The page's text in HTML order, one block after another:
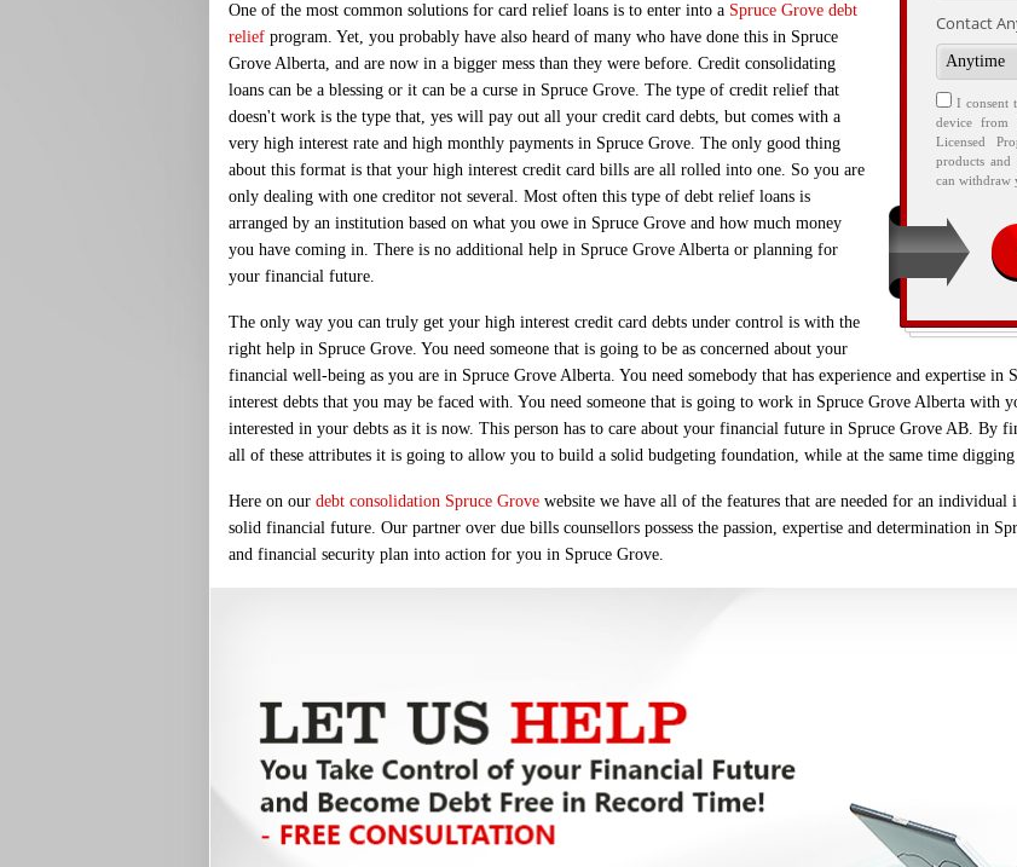
Contact
I consent
device from
Licensed
products and
can withdraw
One of the most common solutions for card relief loans is to enter into a Spruce Grove debt
relief program. Yet, you probably have also heard of many who have done this in Spruce
Grove Alberta, and are now in a bigger mess than they were before. Credit consolidating
loans can be a blessing or it can be a curse in Spruce Grove. The type of credit relief that
doesn't work is the type that, yes will pay out all your credit card debts, but comes with a
very high interest rate and high monthly payments in Spruce Grove. The only good thing
about this format is that your high interest credit card bills are all rolled into one. So you are
only dealing with one creditor not several. Most often this type of debt relief loans is
arranged by an institution based on what you owe in Spruce Grove and how much money
you have coming in. There is no additional help in Spruce Grove Alberta or planning for
your financial future.
The only way you can truly get your high interest credit card debts under control is with the
right help in Spruce Grove. You need someone that is going to be as concerned about your
financial well-being as you are in Spruce Grove Alberta. You need somebody that has experience and expertise
interest debts that you may be faced with. You need someone that is going to work in Spruce Grove Alberta with
interested in your debts as it is now. This person has to care about your financial future in Spruce Grove AB. By
all of these attributes it is going to allow you to build a solid budgeting foundation, while at the same time
Here on our debt consolidation Spruce Grove website we have all of the features that are needed for an
solid financial future. Our partner over due bills counsellors possess the passion, expertise and determination in
and financial security plan into action for you in Spruce Grove.